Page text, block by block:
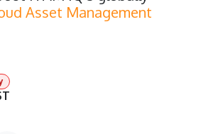
Asset Management